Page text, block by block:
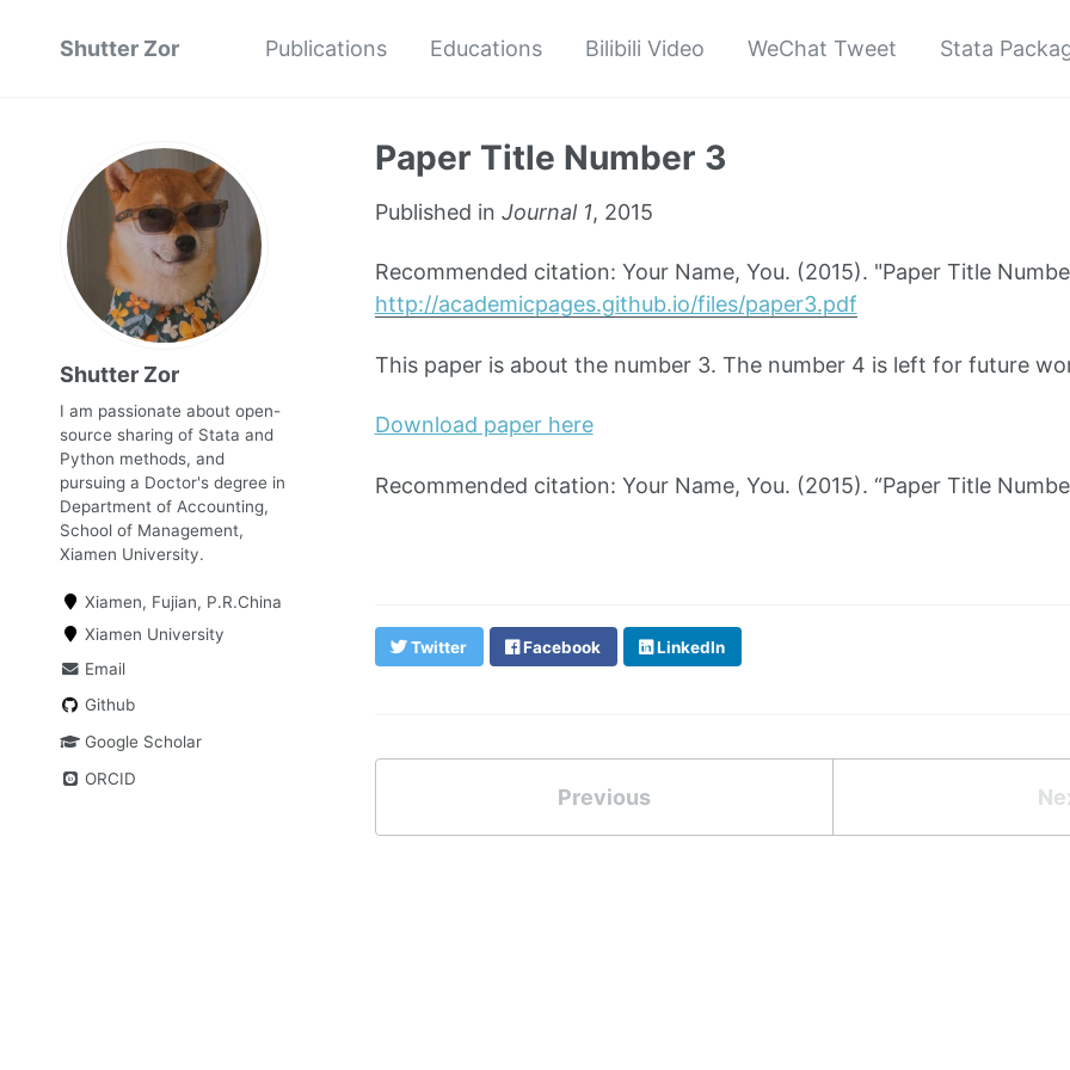
Shutter Zor Publications Educations Bilibili Video WeChat Tweet Stata
Shutter Zor
I am passionate about open-
source sharing of Stata and
Python methods, and
pursuing a Doctor's degree in
Department of Accounting,
School of Management,
Xiamen University.
Xiamen, Fujian, P.R.China
Xiamen University
Email
Github
Google Scholar
ORCID
Paper Title Number 3
Published in Journal 1, 2015
Recommended citation: Your Name, You. (2015). "Paper Title
http://academicpages.github.io/files/paper3.pdf
This paper is about the number 3. The number 4 is left for future
Download paper here
Recommended citation: Your Name, You. (2015). “Paper Title
Twitter Facebook LinkedIn
Previous